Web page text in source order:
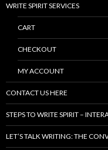
WRITE SPIRIT SERVICES
CART
CHECKOUT
MY ACCOUNT
CONTACT US HERE
STEPS TO WRITE SPIRIT –
LET’S TALK WRITING: THE